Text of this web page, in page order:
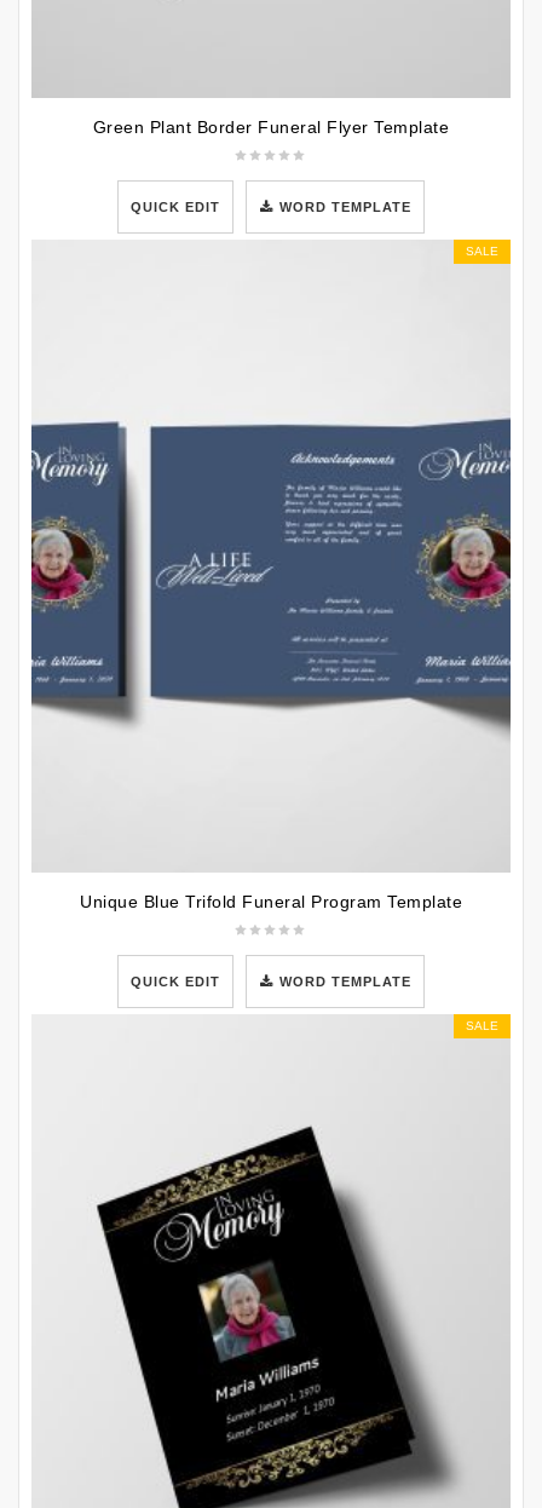
Green Plant Border Funeral Flyer Template
QUICK EDIT WORD TEMPLATE
SALE
Unique Blue Trifold Funeral Program Template
QUICK EDIT WORD TEMPLATE
SALE